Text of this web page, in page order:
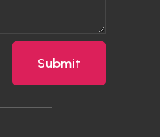
Submit